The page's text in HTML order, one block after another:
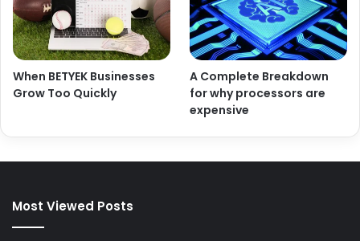
When BETYEK Businesses
Grow Too Quickly
A Complete Breakdown
for why processors are
expensive
Most Viewed Posts